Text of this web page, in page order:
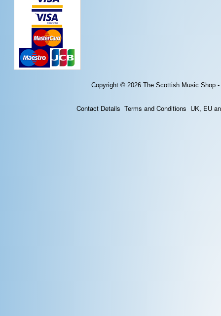
Copyright © 2026 The Scottish Music Shop
Contact Details Terms and Conditions UK, EU